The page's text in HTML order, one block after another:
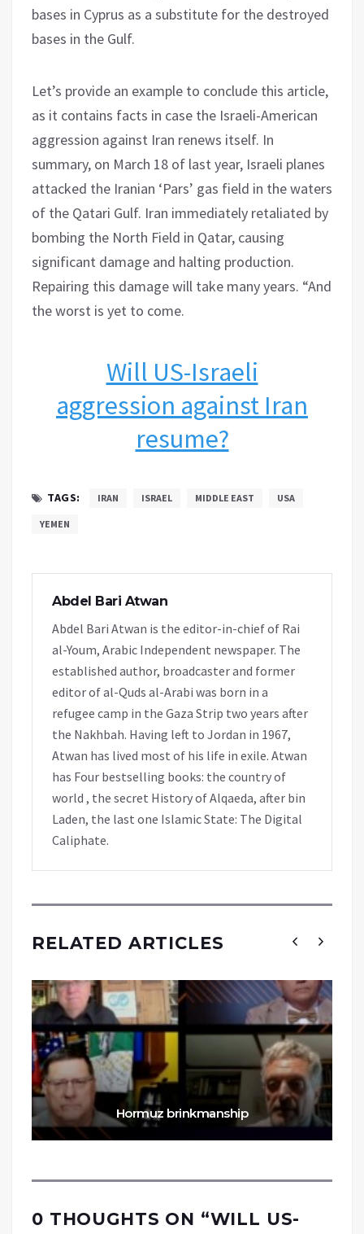
bases in Cyprus as a substitute for the destroyed
bases in the Gulf.
Let’s provide an example to conclude this article,
as it contains facts in case the Israeli-American
aggression against Iran renews itself. In
summary, on March 18 of last year, Israeli planes
attacked the Iranian ‘Pars’ gas field in the waters
of the Qatari Gulf. Iran immediately retaliated by
bombing the North Field in Qatar, causing
significant damage and halting production.
Repairing this damage will take many years. “And
the worst is yet to come.
Will US-Israeli
aggression against Iran
resume?
TAGS: IRAN ISRAEL MIDDLE EAST USA
YEMEN
Abdel Bari Atwan
Abdel Bari Atwan is the editor-in-chief of Rai
al-Youm, Arabic Independent newspaper. The
established author, broadcaster and former
editor of al-Quds al-Arabi was born in a
refugee camp in the Gaza Strip two years after
the Nakhbah. Having left to Jordan in 1967,
Atwan has lived most of his life in exile. Atwan
has Four bestselling books: the country of
world , the secret History of Alqaeda, after bin
Laden, the last one Islamic State: The Digital
Caliphate.
RELATED ARTICLES
Hormuz brinkmanship
0 THOUGHTS ON “WILL US-